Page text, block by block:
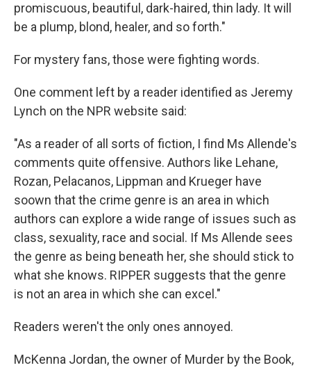
promiscuous, beautiful, dark-haired, thin lady. It will
be a plump, blond, healer, and so forth."
For mystery fans, those were fighting words.
One comment left by a reader identified as Jeremy
Lynch on the NPR website said:
"As a reader of all sorts of fiction, I find Ms Allende's
comments quite offensive. Authors like Lehane,
Rozan, Pelacanos, Lippman and Krueger have
soown that the crime genre is an area in which
authors can explore a wide range of issues such as
class, sexuality, race and social. If Ms Allende sees
the genre as being beneath her, she should stick to
what she knows. RIPPER suggests that the genre
is not an area in which she can excel."
Readers weren't the only ones annoyed.
McKenna Jordan, the owner of Murder by the Book,